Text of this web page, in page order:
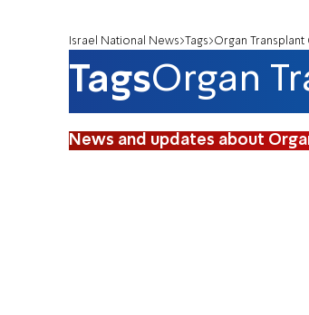
Israel National News Tags Organ Transplant
TagsOrgan
News and updates about